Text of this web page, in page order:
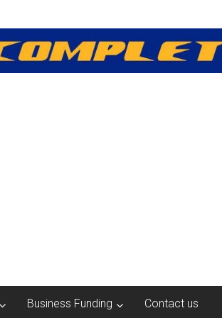
Business Funding Contact us